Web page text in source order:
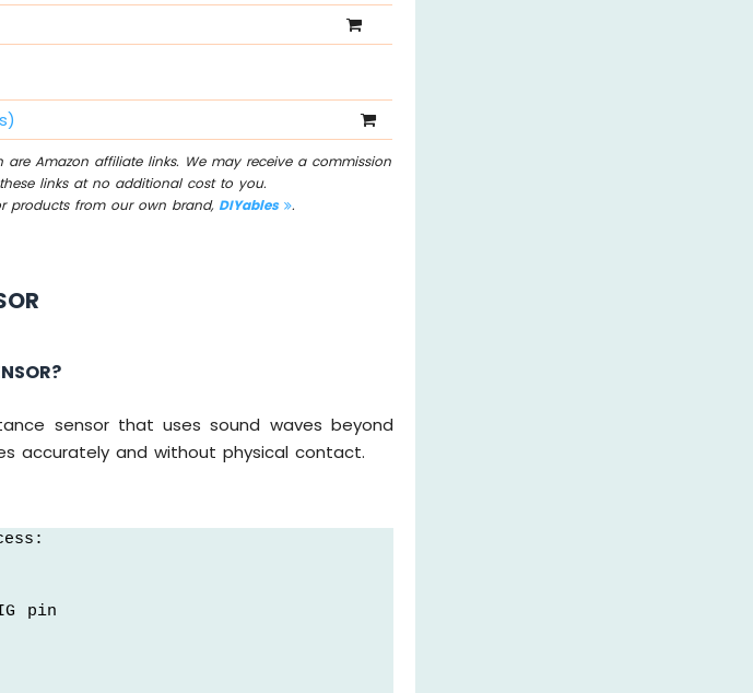
Amazon affiliate links. We may receive a commission
links at no additional cost to you.
products from our own brand, DIYables .
sensor that uses sound waves beyond
accurately and without physical contact.
pin